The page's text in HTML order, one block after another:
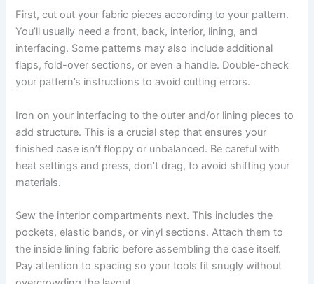
First, cut out your fabric pieces according to your pattern.
You’ll usually need a front, back, interior, lining, and
interfacing. Some patterns may also include additional
flaps, fold-over sections, or even a handle. Double-check
your pattern’s instructions to avoid cutting errors.
Iron on your interfacing to the outer and/or lining pieces to
add structure. This is a crucial step that ensures your
finished case isn’t floppy or unbalanced. Be careful with
heat settings and press, don’t drag, to avoid shifting your
materials.
Sew the interior compartments next. This includes the
pockets, elastic bands, or vinyl sections. Attach them to
the inside lining fabric before assembling the case itself.
Pay attention to spacing so your tools fit snugly without